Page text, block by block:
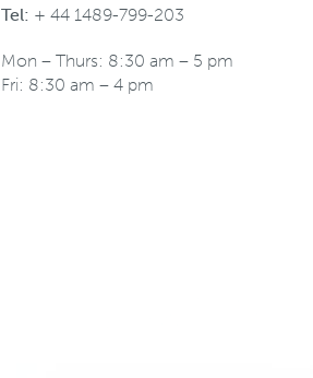
Tel: + 44 1489-799-203
Mon – Thurs: 8:30 am – 5 pm
Fri: 8:30 am – 4 pm